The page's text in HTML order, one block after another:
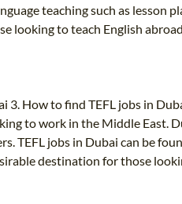
teaching such as lesson
to teach English
How to find TEFL jobs in
to work in the Middle
TEFL jobs in Dubai can be
destination for those